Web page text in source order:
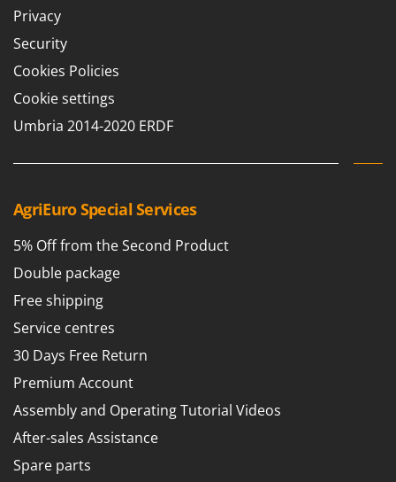
Privacy
Security
Cookies Policies
Cookie settings
Umbria 2014-2020 ERDF
AgriEuro Special Services
5% Off from the Second Product
Double package
Free shipping
Service centres
30 Days Free Return
Premium Account
Assembly and Operating Tutorial Videos
After-sales Assistance
Spare parts